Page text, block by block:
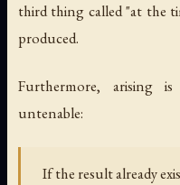
third thing called "at the
produced.
Furthermore, arising is
untenable:
If the result already